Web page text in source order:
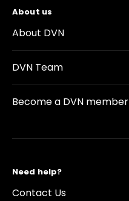
About us
About DVN
DVN Team
Become a DVN member
Need help?
Contact Us